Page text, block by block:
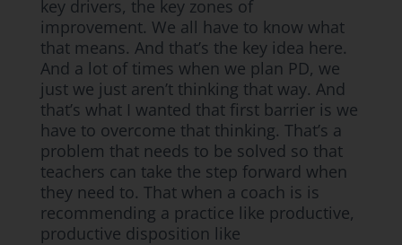
key drivers, the key zones of
improvement. We all have to know what
that means. And that’s the key idea here.
And a lot of times when we plan PD, we
just we just aren’t thinking that way. And
that’s what I wanted that first barrier is we
have to overcome that thinking. That’s a
problem that needs to be solved so that
teachers can take the step forward when
they need to. That when a coach is is
recommending a practice like productive,
productive disposition like